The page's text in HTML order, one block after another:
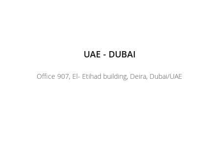
UAE - DUBAI
Office 907, El- Etihad building, Deira, Dubai/UAE